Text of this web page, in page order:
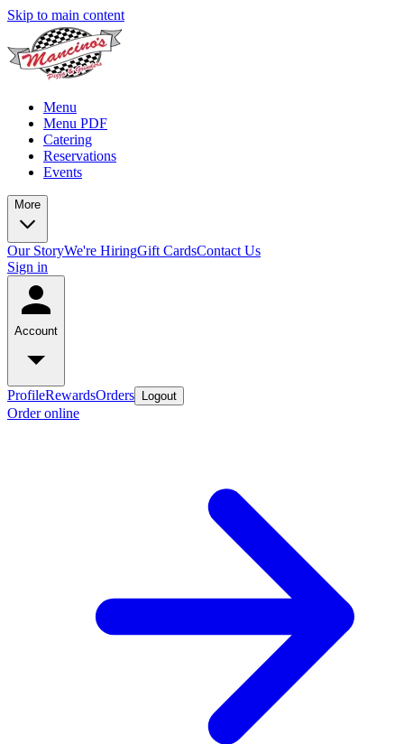
Skip to main content
Menu
Menu PDF
Catering
Reservations
Events
More
Our StoryWe're HiringGift CardsContact Us
Sign in
Account
ProfileRewardsOrders Logout
Order online